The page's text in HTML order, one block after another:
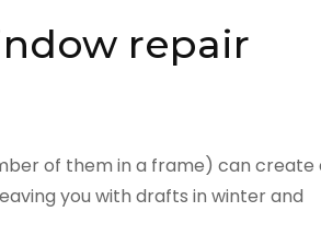
repair
of them in a frame) can create
you with drafts in winter and